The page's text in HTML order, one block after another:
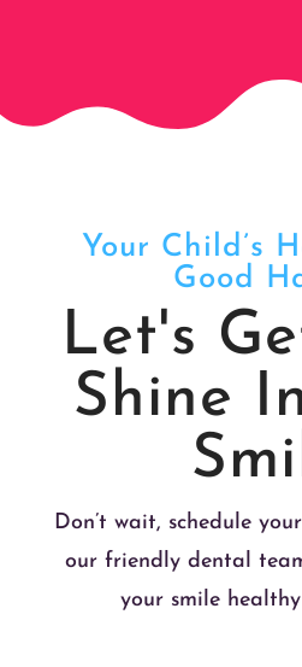
Your Child’s
Good
Let's
Shine
Don’t wait, schedule
our friendly dental
your smile